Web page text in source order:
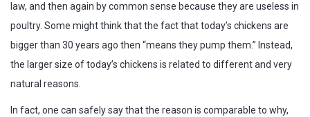
law, and then again by common sense because they are useless in
poultry. Some might think that the fact that today’s chickens are
bigger than 30 years ago then “means they pump them.” Instead,
the larger size of today’s chickens is related to different and very
natural reasons.
In fact, one can safely say that the reason is comparable to why,